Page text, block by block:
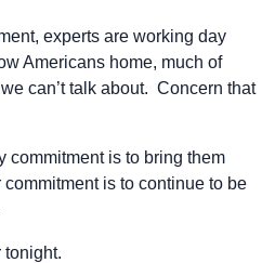
experts are working day
Americans home, much of
can’t talk about. Concern that
commitment is to bring them
is to continue to be
tonight.